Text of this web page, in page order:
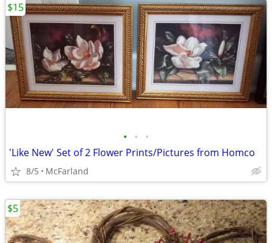
• • •
'Like New' Set of 2 Flower Prints/Pictures from Homco
8/5 McFarland
$15
$5